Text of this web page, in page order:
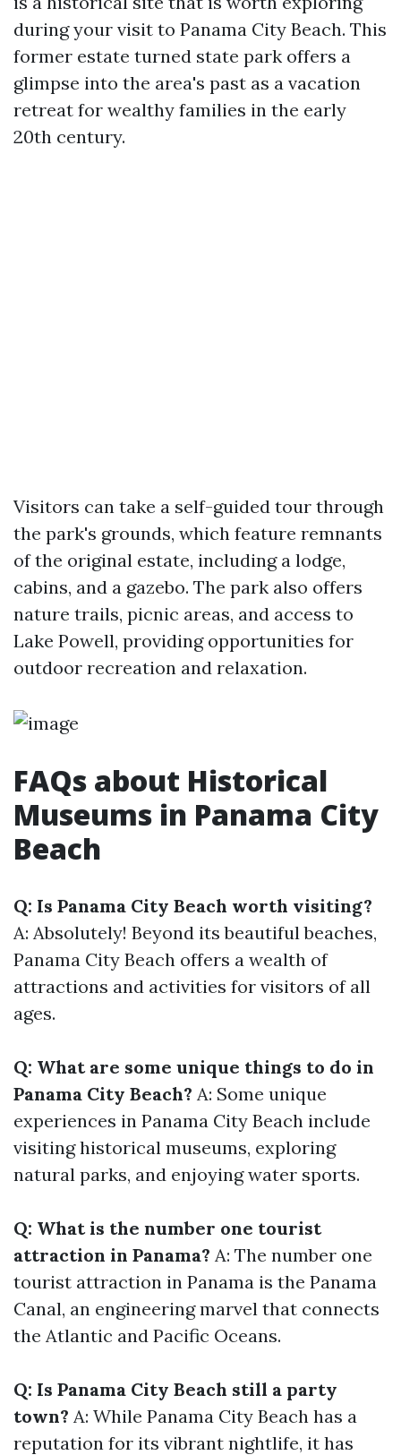
during your visit to Panama City Beach. This
former estate turned state park offers a
glimpse into the area's past as a vacation
retreat for wealthy families in the early
20th century.
Visitors can take a self-guided tour through
the park's grounds, which feature remnants
of the original estate, including a lodge,
cabins, and a gazebo. The park also offers
nature trails, picnic areas, and access to
Lake Powell, providing opportunities for
outdoor recreation and relaxation.
FAQs about Historical
Museums in Panama City
Beach
Q: Is Panama City Beach worth visiting?
A: Absolutely! Beyond its beautiful beaches,
Panama City Beach offers a wealth of
attractions and activities for visitors of all
ages.
Q: What are some unique things to do in
Panama City Beach? A: Some unique
experiences in Panama City Beach include
visiting historical museums, exploring
natural parks, and enjoying water sports.
Q: What is the number one tourist
attraction in Panama? A: The number one
tourist attraction in Panama is the Panama
Canal, an engineering marvel that connects
the Atlantic and Pacific Oceans.
Q: Is Panama City Beach still a party
town? A: While Panama City Beach has a
reputation for its vibrant nightlife, it has